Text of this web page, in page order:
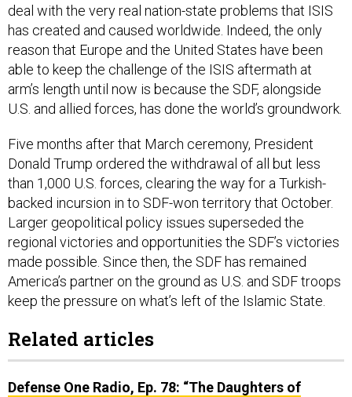
deal with the very real nation-state problems that ISIS
has created and caused worldwide. Indeed, the only
reason that Europe and the United States have been
able to keep the challenge of the ISIS aftermath at
arm’s length until now is because the SDF, alongside
U.S. and allied forces, has done the world’s groundwork.
Five months after that March ceremony, President
Donald Trump ordered the withdrawal of all but less
than 1,000 U.S. forces, clearing the way for a Turkish-
backed incursion in to SDF-won territory that October.
Larger geopolitical policy issues superseded the
regional victories and opportunities the SDF’s victories
made possible. Since then, the SDF has remained
America’s partner on the ground as U.S. and SDF troops
keep the pressure on what’s left of the Islamic State.
Related articles
Defense One Radio, Ep. 78: “The Daughters of